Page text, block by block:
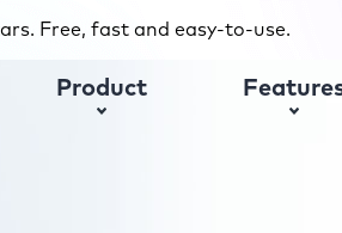
Free, fast and easy-to-use.
Product